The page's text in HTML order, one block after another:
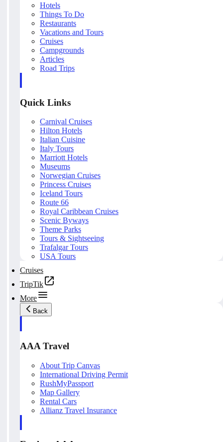
Hotels
Things To Do
Restaurants
Vacations and Tours
Cruises
Campgrounds
Articles
Road Trips
Quick Links
Carnival Cruises
Hilton Hotels
Italian Cuisine
Italy Tours
Marriott Hotels
Museums
Norwegian Cruises
Princess Cruises
Iceland Tours
Route 66
Royal Caribbean Cruises
Scenic Byways
Theme Parks
Tours & Sightseeing
Trafalgar Tours
USA Tours
Cruises
TripTik
More
Back
AAA Travel
About Trip Canvas
International Driving Permit
RushMyPassport
Map Gallery
Rental Cars
Allianz Travel Insurance